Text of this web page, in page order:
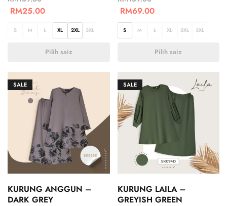
RM25.00
S M L XL 2XL 3XL
Pilih saiz
RM69.00
S M L XL 2XL 3XL
Pilih saiz
SALE
KURUNG ANGGUN –
DARK GREY
SALE
KURUNG LAILA –
GREYISH GREEN